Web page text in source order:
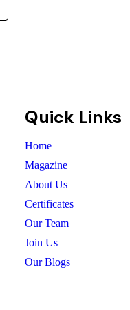
Quick Links
Home
Magazine
About Us
Certificates
Our Team
Join Us
Our Blogs